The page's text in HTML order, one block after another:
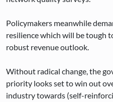
Policymakers meanwhile
resilience which will be tough
robust revenue outlook.
Without radical change, the
priority looks set to win out
industry towards (self-